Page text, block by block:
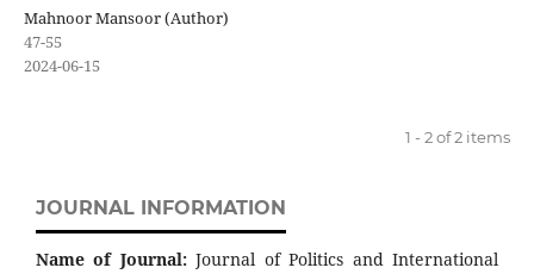
Mahnoor Mansoor (Author)
47-55
2024-06-15
1 - 2 of 2 items
JOURNAL INFORMATION
Name of Journal:Journal of Politics and International